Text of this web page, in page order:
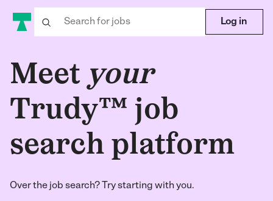
Log in
Meet your
Trudy™ job
search platform
Over the job search? Try starting with you.